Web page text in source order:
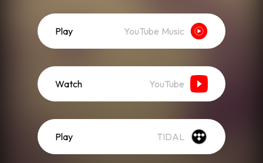
Play YouTube Music
Watch YouTube
Play TIDAL